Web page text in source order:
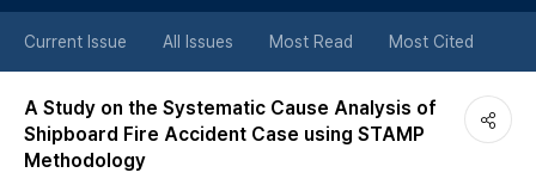
튼
Current Issue All Issues Most Read Most Cited
A Study on the Systematic Cause Analysis of
Shipboard Fire Accident Case using STAMP
Methodology